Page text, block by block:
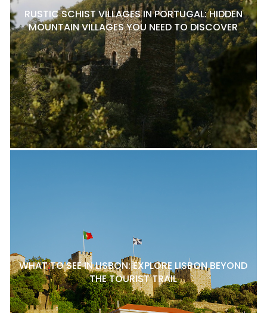
RUSTIC SCHIST VILLAGES IN PORTUGAL: HIDDEN
MOUNTAIN VILLAGES YOU NEED TO DISCOVER
WHAT TO SEE IN LISBON: EXPLORE LISBON BEYOND
THE TOURIST TRAIL